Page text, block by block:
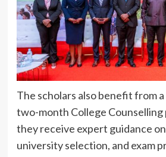
The scholars also benefit from
two-month College
they receive expert guidance
university selection, and exam